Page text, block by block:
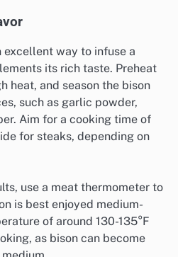
excellent way to infuse a
its rich taste. Preheat
heat, and season the bison
such as garlic powder,
Aim for a cooking time of
for steaks, depending on
use a meat thermometer to
is best enjoyed medium-
of around 130-135°F
as bison can become